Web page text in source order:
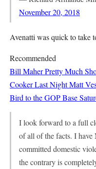
November 20, 2018
Avenatti was quick to take
Recommended
Bill Maher Pretty Much
Cooker Last NightMatt
Bird to the GOP Base
I look forward to a full
of all of the facts. I
committed domestic
the contrary is